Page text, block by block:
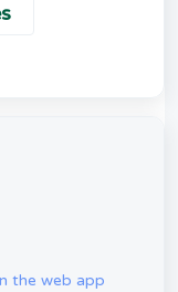
the web app